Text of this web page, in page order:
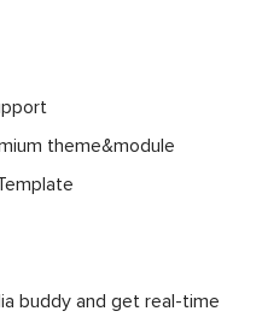
theme&module
buddy and get real-time